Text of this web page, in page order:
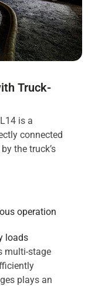
Truck-
is a
connected
the truck’s
operation
loads
multi-stage
plays an